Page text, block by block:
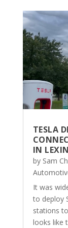
TESLA
IN
by Sam
It was
to deploy
stations
looks like